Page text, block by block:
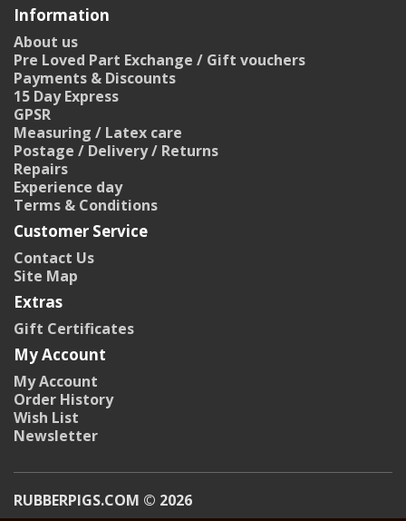
Information
About us
Pre Loved Part Exchange / Gift vouchers
Payments & Discounts
15 Day Express
GPSR
Measuring / Latex care
Postage / Delivery / Returns
Repairs
Experience day
Terms & Conditions
Customer Service
Contact Us
Site Map
Extras
Gift Certificates
My Account
My Account
Order History
Wish List
Newsletter
RUBBERPIGS.COM © 2026